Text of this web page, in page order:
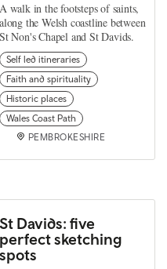
A walk in the footsteps of saints,
along the Welsh coastline between
St Non's Chapel and St Davids.
Self led itineraries
Faith and spirituality
Historic places
Wales Coast Path
PEMBROKESHIRE
St Davids: five
perfect sketching
spots